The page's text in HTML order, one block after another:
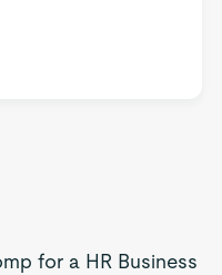
for a HR Business